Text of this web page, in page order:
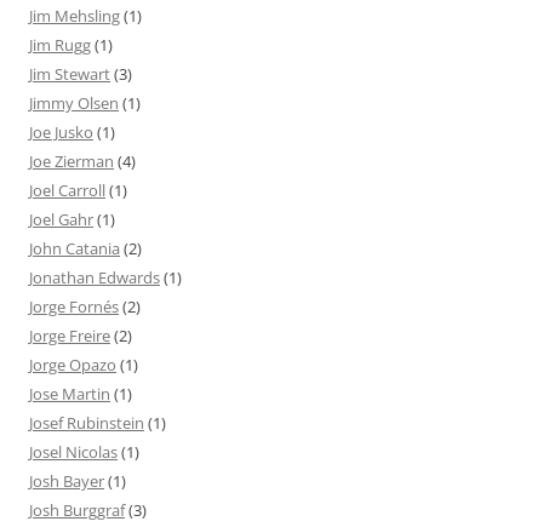
Jim Mehsling(1)
Jim Rugg(1)
Jim Stewart(3)
Jimmy Olsen (1)
Joe Jusko (1)
Joe Zierman (4)
Joel Carroll(1)
Joel Gahr(1)
John Catania (2)
Jonathan Edwards(1)
Jorge Fornés(2)
Jorge Freire(2)
Jorge Opazo (1)
Jose Martin (1)
Josef Rubinstein (1)
Josel Nicolas(1)
Josh Bayer(1)
Josh Burggraf(3)